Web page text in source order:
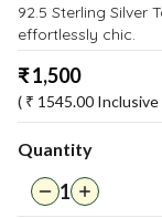
92.5 Sterling Silver
effortlessly chic.
₹1,500
( ₹ 1545.00 Inclusive
Quantity
1